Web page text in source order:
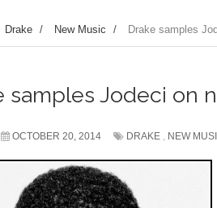
Drake / New Music / Drake samples
samples Jodeci on
OCTOBER 20, 2014 DRAKE , NEW